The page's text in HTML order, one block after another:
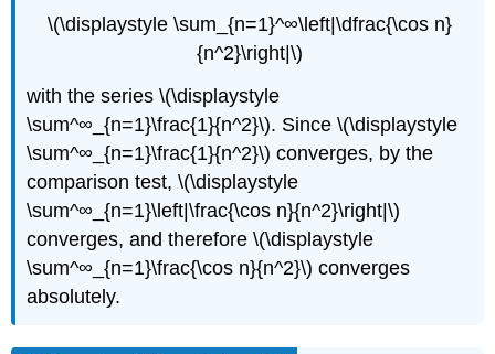
\(\displaystyle \sum_{n=1}^∞\left|\dfrac{\cos n}
{n^2}\right|\)
with the series \(\displaystyle
\sum^∞_{n=1}\frac{1}{n^2}\). Since \(\displaystyle
\sum^∞_{n=1}\frac{1}{n^2}\) converges, by the
comparison test, \(\displaystyle
\sum^∞_{n=1}\left|\frac{\cos n}{n^2}\right|\)
converges, and therefore \(\displaystyle
\sum^∞_{n=1}\frac{\cos n}{n^2}\) converges
absolutely.